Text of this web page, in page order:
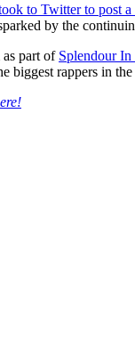
to Twitter to post
by the
part of Splendour In
biggest rappers in